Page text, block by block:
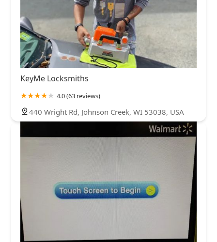
KeyMe Locksmiths
4.0 (63 reviews)
440 Wright Rd, Johnson Creek, WI 53038, USA